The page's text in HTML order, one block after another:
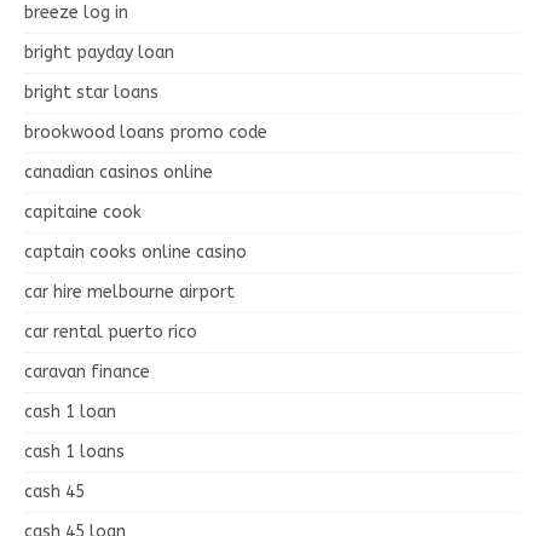
breeze log in
bright payday loan
bright star loans
brookwood loans promo code
canadian casinos online
capitaine cook
captain cooks online casino
car hire melbourne airport
car rental puerto rico
caravan finance
cash 1 loan
cash 1 loans
cash 45
cash 45 loan